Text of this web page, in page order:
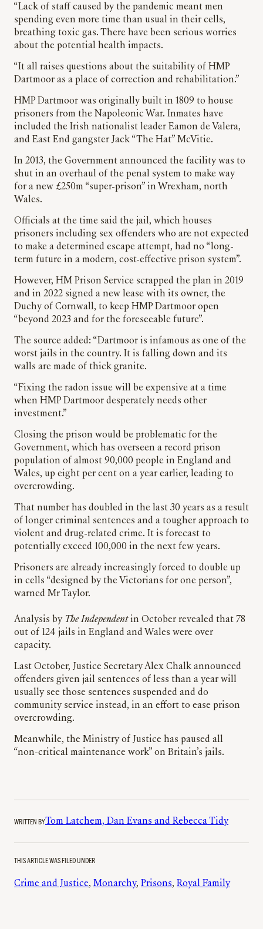
“Lack of staff caused by the pandemic meant men
spending even more time than usual in their cells,
breathing toxic gas. There have been serious worries
about the potential health impacts.
“It all raises questions about the suitability of HMP
Dartmoor as a place of correction and rehabilitation.”
HMP Dartmoor was originally built in 1809 to house
prisoners from the Napoleonic War. Inmates have
included the Irish nationalist leader Eamon de Valera,
and East End gangster Jack “The Hat” McVitie.
In 2013, the Government announced the facility was to
shut in an overhaul of the penal system to make way
for a new £250m “super-prison” in Wrexham, north
Wales.
Officials at the time said the jail, which houses
prisoners including sex offenders who are not expected
to make a determined escape attempt, had no “long-
term future in a modern, cost-effective prison system”.
However, HM Prison Service scrapped the plan in 2019
and in 2022 signed a new lease with its owner, the
Duchy of Cornwall, to keep HMP Dartmoor open
“beyond 2023 and for the foreseeable future”.
The source added: “Dartmoor is infamous as one of the
worst jails in the country. It is falling down and its
walls are made of thick granite.
“Fixing the radon issue will be expensive at a time
when HMP Dartmoor desperately needs other
investment.”
Closing the prison would be problematic for the
Government, which has overseen a record prison
population of almost 90,000 people in England and
Wales, up eight per cent on a year earlier, leading to
overcrowding.
That number has doubled in the last 30 years as a result
of longer criminal sentences and a tougher approach to
violent and drug-related crime. It is forecast to
potentially exceed 100,000 in the next few years.
Prisoners are already increasingly forced to double up
in cells “designed by the Victorians for one person”,
warned Mr Taylor.
Analysis by The Independentin October revealed that 78
out of 124 jails in England and Wales were over
capacity.
Last October, Justice Secretary Alex Chalk announced
offenders given jail sentences of less than a year will
usually see those sentences suspended and do
community service instead, in an effort to ease prison
overcrowding.
Meanwhile, the Ministry of Justice has paused all
“non-critical maintenance work” on Britain’s jails.
WRITTEN BYTom Latchem, Dan Evans and Rebecca Tidy
THIS ARTICLE WAS FILED UNDER
Crime and Justice, Monarchy, Prisons, Royal Family